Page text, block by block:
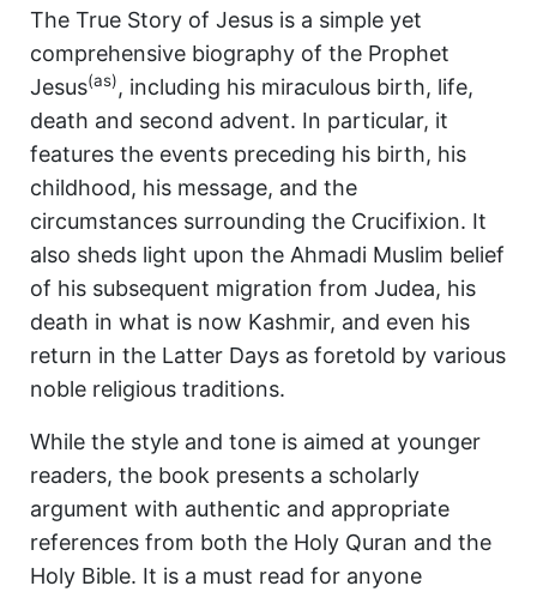
The True Story of Jesus is a simple yet
comprehensive biography of the Prophet
Jesus(as), including his miraculous birth, life,
death and second advent. In particular, it
features the events preceding his birth, his
childhood, his message, and the
circumstances surrounding the Crucifixion. It
also sheds light upon the Ahmadi Muslim belief
of his subsequent migration from Judea, his
death in what is now Kashmir, and even his
return in the Latter Days as foretold by various
noble religious traditions.
While the style and tone is aimed at younger
readers, the book presents a scholarly
argument with authentic and appropriate
references from both the Holy Quran and the
Holy Bible. It is a must read for anyone